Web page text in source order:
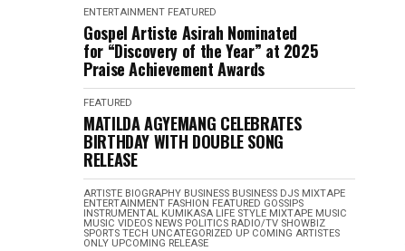
ENTERTAINMENT FEATURED
Gospel Artiste Asirah Nominated
for “Discovery of the Year” at 2025
Praise Achievement Awards
FEATURED
MATILDA AGYEMANG CELEBRATES
BIRTHDAY WITH DOUBLE SONG
RELEASE
ARTISTE BIOGRAPHY BUSINESS BUSINESS DJS MIXTAPE
ENTERTAINMENT FASHION FEATURED GOSSIPS
INSTRUMENTAL KUMIKASA LIFE STYLE MIXTAPE MUSIC
MUSIC VIDEOS NEWS POLITICS RADIO/TV SHOWBIZ
SPORTS TECH UNCATEGORIZED UP COMING ARTISTES
ONLY UPCOMING RELEASE